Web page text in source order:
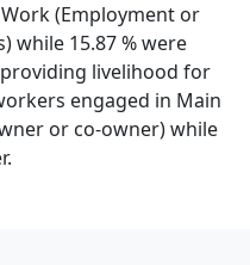
(Employment or
while 15.87 % were
livelihood for
engaged in Main
or co-owner) while